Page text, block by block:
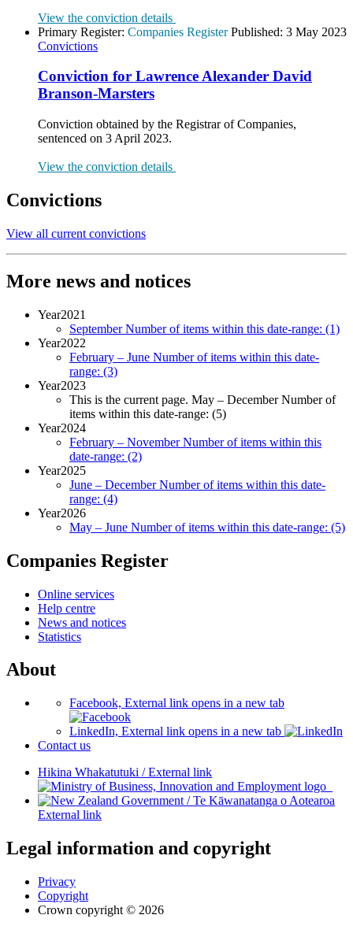
View the conviction details
Primary Register: Companies Register Published: 3 May 2023
Convictions
Conviction for Lawrence Alexander David
Branson-Marsters
Conviction obtained by the Registrar of Companies,
sentenced on 3 April 2023.
View the conviction details
Convictions
View all current convictions
More news and notices
Year2021
SeptemberNumber of items within this date-range: (1)
Year2022
February – June Number of items within this date-
range: (3)
Year2023
This is the current page. May – DecemberNumber of
items within this date-range: (5)
Year2024
February – NovemberNumber of items within this
date-range: (2)
Year2025
June – DecemberNumber of items within this date-
range: (4)
Year2026
May – June Number of items within this date-range: (5)
Companies Register
Online services
Help centre
News and notices
Statistics
About
Facebook, External link opens in a new tab
LinkedIn, External link opens in a new tab
Contact us
Hikina Whakatutuki /External link
/Te Kāwanatanga o Aotearoa
External link
Legal information and copyright
Privacy
Copyright
Crown copyright © 2026